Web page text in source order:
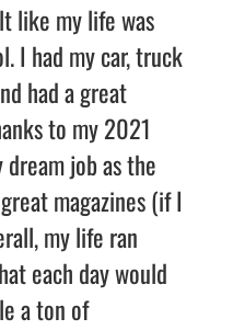
like my life was
I had my car, truck
had a great
to my 2021
job as the
magazines (if I
my life ran
each day would
a ton of